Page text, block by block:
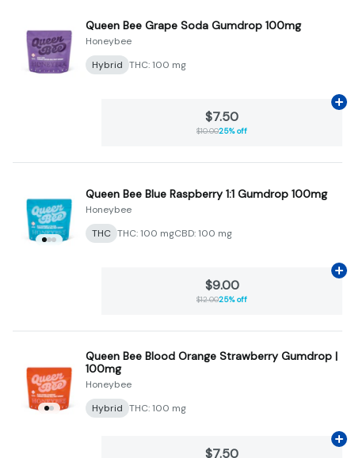
Queen Bee Grape Soda Gumdrop 100mg
Honeybee
Hybrid THC: 100 mg
$7.50
$10.0025% off
Queen Bee Blue Raspberry 1:1 Gumdrop 100mg
Honeybee
THC THC: 100 mgCBD: 100 mg
$9.00
$12.0025% off
Queen Bee Blood Orange Strawberry Gumdrop |
100mg
Honeybee
Hybrid THC: 100 mg
$7.50